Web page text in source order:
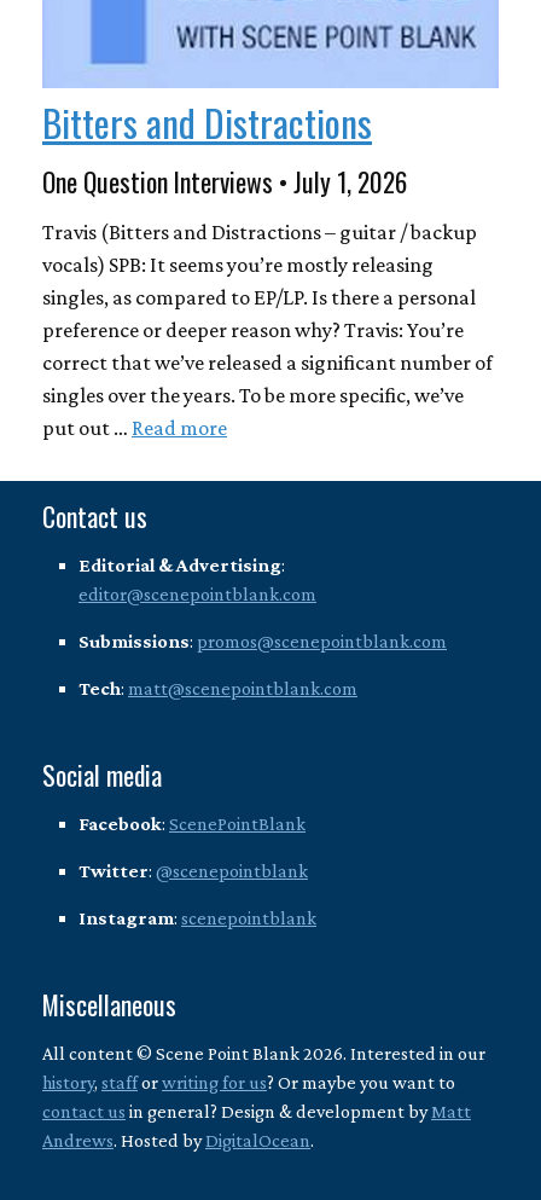
Bitters and Distractions
One Question Interviews • July 1, 2026
Travis (Bitters and Distractions – guitar / backup
vocals) SPB: It seems you’re mostly releasing
singles, as compared to EP/LP. Is there a personal
preference or deeper reason why? Travis: You’re
correct that we’ve released a significant number of
singles over the years. To be more specific, we’ve
put out … Read more
Contact us
Editorial & Advertising:
editor@scenepointblank.com
Submissions: promos@scenepointblank.com
Tech: matt@scenepointblank.com
Social media
Facebook: ScenePointBlank
Twitter: @scenepointblank
Instagram: scenepointblank
Miscellaneous
All content © Scene Point Blank 2026. Interested in our
history, stafforwriting for us? Or maybe you want to
contact us in general? Design & development byMatt
Andrews. Hosted byDigitalOcean.